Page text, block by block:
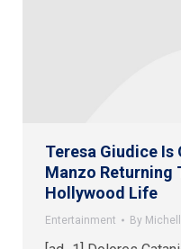
Teresa Giudice Is
Manzo Returning
Hollywood Life
Entertainment By